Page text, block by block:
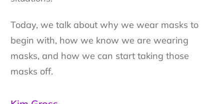
Today, we talk about why we wear masks to
begin with, how we know we are wearing
masks, and how we can start taking those
masks off.